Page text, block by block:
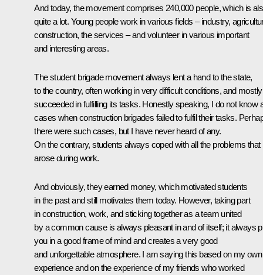
And today, the movement comprises 240,000 people, which is
quite a lot. Young people work in various fields – industry,
construction, the services – and volunteer in various important
and interesting areas.
The student brigade movement always lent a hand to the state,
to the country, often working in very difficult conditions, and mostly
succeeded in fulfilling its tasks. Honestly speaking, I do not know
cases when construction brigades failed to fulfil their tasks.
there were such cases, but I have never heard of any.
On the contrary, students always coped with all the problems that
arose during work.
And obviously, they earned money, which motivated students
in the past and still motivates them today. However, taking part
in construction, work, and sticking together as a team united
by a common cause is always pleasant in and of itself; it always
you in a good frame of mind and creates a very good
and unforgettable atmosphere. I am saying this based on my own
experience and on the experience of my friends who worked